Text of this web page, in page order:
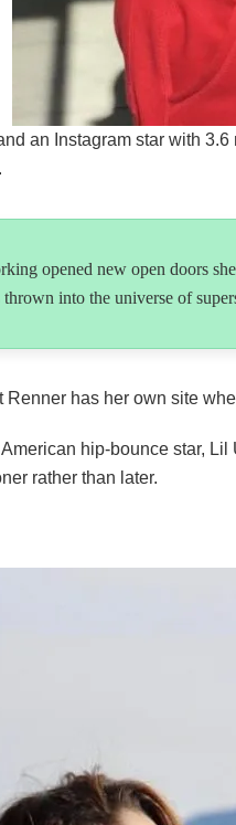
an Instagram star with
opened new open doors
into the universe of
has her own site
hip-bounce star,
rather than later.